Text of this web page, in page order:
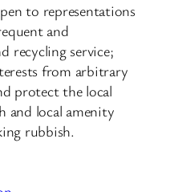
to representations
and
recycling service;
from arbitrary
protect the local
and local amenity
rubbish.